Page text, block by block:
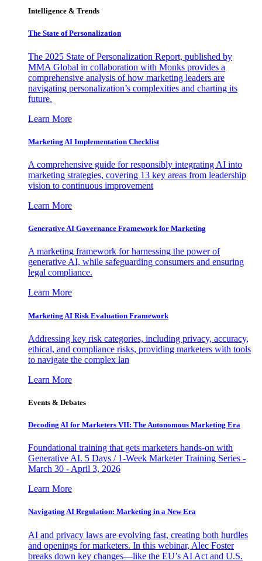
Intelligence & Trends
The State of Personalization
The 2025 State of Personalization Report, published by
MMA Global in collaboration with Monks provides a
comprehensive analysis of how marketing leaders are
navigating personalization’s complexities and charting its
future.
Learn More
Marketing AI Implementation Checklist
A comprehensive guide for responsibly integrating AI into
marketing strategies, covering 13 key areas from leadership
vision to continuous improvement
Learn More
Generative AI Governance Framework for Marketing
A marketing framework for harnessing the power of
generative AI, while safeguarding consumers and ensuring
legal compliance.
Learn More
Marketing AI Risk Evaluation Framework
Addressing key risk categories, including privacy, accuracy,
ethical, and compliance risks, providing marketers with tools
to navigate the complex lan
Learn More
Events & Debates
Decoding AI for Marketers VII: The Autonomous Marketing Era
Foundational training that gets marketers hands-on with
Generative AI. 5 Days / 1-Week Marketer Training Series -
March 30 - April 3, 2026
Learn More
Navigating AI Regulation: Marketing in a New Era
AI and privacy laws are evolving fast, creating both hurdles
and openings for marketers. In this webinar, Alec Foster
breaks down key changes—like the EU’s AI Act and U.S.